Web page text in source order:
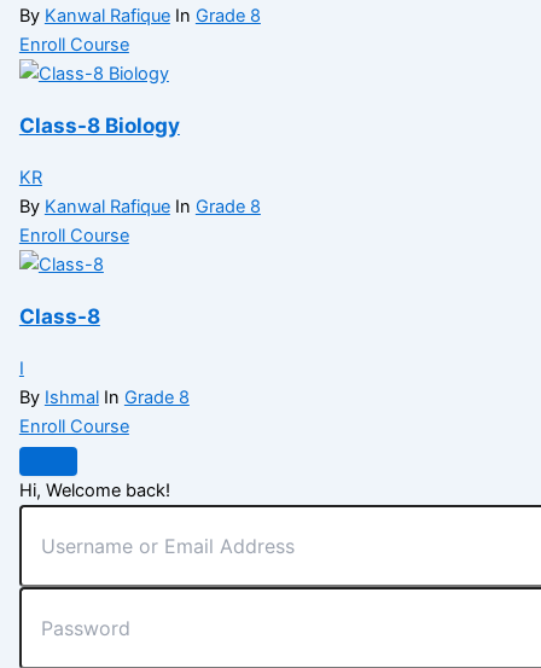
By Kanwal RafiqueIn Grade 8
Enroll Course
Class-8 Biology
KR
By Kanwal RafiqueIn Grade 8
Enroll Course
Class-8
I
By IshmalIn Grade 8
Enroll Course
Hi, Welcome back!